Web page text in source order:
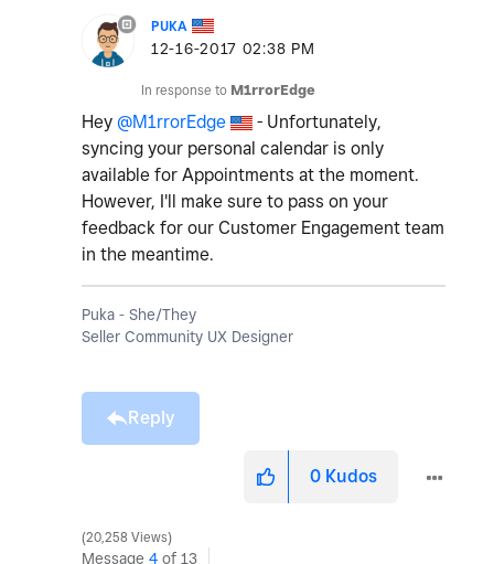
PUKA
‎12-16-2017 02:38 PM
In response to M1rrorEdge
Hey @M1rrorEdge
- Unfortunately,
syncing your personal calendar is only
available for Appointments at the moment.
However, I'll make sure to pass on your
feedback for our Customer Engagement team
in the meantime.
Puka - She/They
Seller Community UX Designer
Reply
0 Kudos
20,258 Views
Message 4 of 13